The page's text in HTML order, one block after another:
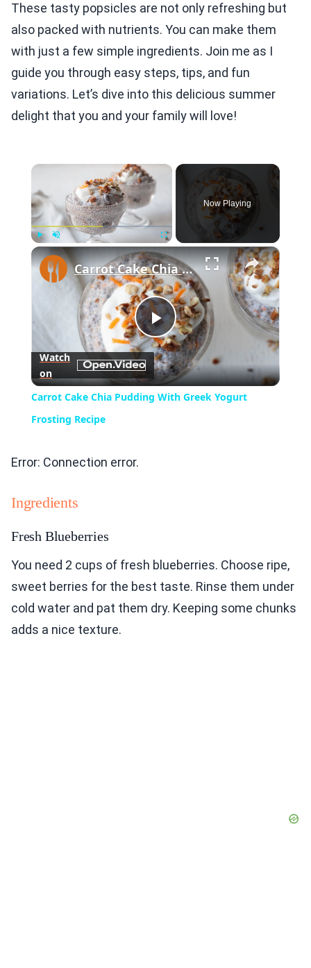
These tasty popsicles are not only refreshing but
also packed with nutrients. You can make them
with just a few simple ingredients. Join me as I
guide you through easy steps, tips, and fun
variations. Let’s dive into this delicious summer
delight that you and your family will love!
×
Play Unmute
Now Playing
×
Play
Video
Carrot Cake Chia Pudding With Greek Yogurt Frosting Recipe
Watch
on
Carrot Cake Chia Pudding With Greek Yogurt
Frosting Recipe
Error: Connection error.
Ingredients
Fresh Blueberries
You need 2 cups of fresh blueberries. Choose ripe,
sweet berries for the best taste. Rinse them under
cold water and pat them dry. Keeping some chunks
adds a nice texture.